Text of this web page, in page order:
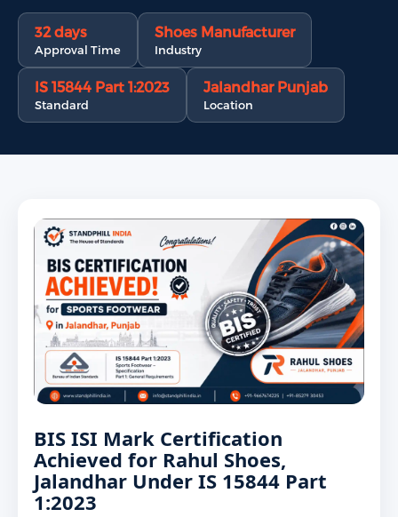
32 days
Approval Time
Shoes Manufacturer
Industry
IS 15844 Part 1:2023
Standard
Jalandhar Punjab
Location
BIS ISI Mark Certification
Achieved for Rahul Shoes,
Jalandhar Under IS 15844 Part
1:2023